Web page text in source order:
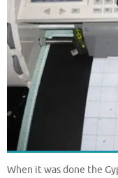
When it was done the